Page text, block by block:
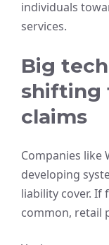
individuals
services.
Big
shifting
claims
Companies like
developing
liability cover. If
common, retail